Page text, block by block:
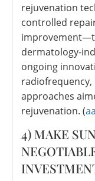
rejuvenation
controlled
dermatology-
ongoing
approaches
rejuvenation. (
4) MAKE